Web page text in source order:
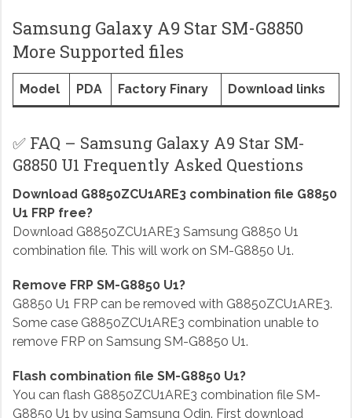
Samsung Galaxy A9 Star SM-G8850
More Supported files
Model PDA Factory Finary Download links
✅ FAQ – Samsung Galaxy A9 Star SM-
G8850 U1 Frequently Asked Questions
Download G8850ZCU1ARE3 combination file G8850
U1 FRP free?
Download G8850ZCU1ARE3 Samsung G8850 U1
combination file. This will work on SM-G8850 U1.
Remove FRP SM-G8850 U1?
G8850 U1 FRP can be removed with G8850ZCU1ARE3.
Some case G8850ZCU1ARE3 combination unable to
remove FRP on Samsung SM-G8850 U1.
Flash combination file SM-G8850 U1?
You can flash G8850ZCU1ARE3 combination file SM-
G8850 U1 by using Samsung Odin. First download